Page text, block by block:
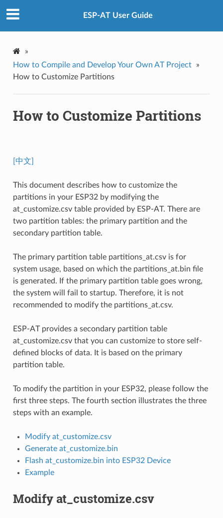
ESP-AT User Guide
»
How to Compile and Develop Your Own AT Project
»
How to Customize Partitions
How to Customize Partitions
[中文]
This document describes how to customize the
partitions in your ESP32 by modifying the
at_customize.csv table provided by ESP-AT. There are
two partition tables: the primary partition and the
secondary partition table.
The primary partition table partitions_at.csv is for
system usage, based on which the partitions_at.bin file
is generated. If the primary partition table goes wrong,
the system will fail to startup. Therefore, it is not
recommended to modify the partitions_at.csv.
ESP-AT provides a secondary partition table
at_customize.csv that you can customize to store self-
defined blocks of data. It is based on the primary
partition table.
To modify the partition in your ESP32, please follow the
first three steps. The fourth section illustrates the three
steps with an example.
Modify at_customize.csv
Generate at_customize.bin
Flash at_customize.bin into ESP32 Device
Example
Modify at_customize.csv